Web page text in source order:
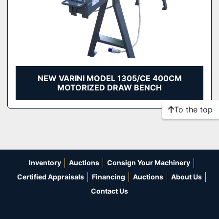
NEW VARINI MODEL 1305/CE 400CM
MOTORIZED DRAW BENCH
To the top
Inventory Auctions
Consign Your Machinery
Certified Appraisals
Financing Auctions
About Us
Contact Us